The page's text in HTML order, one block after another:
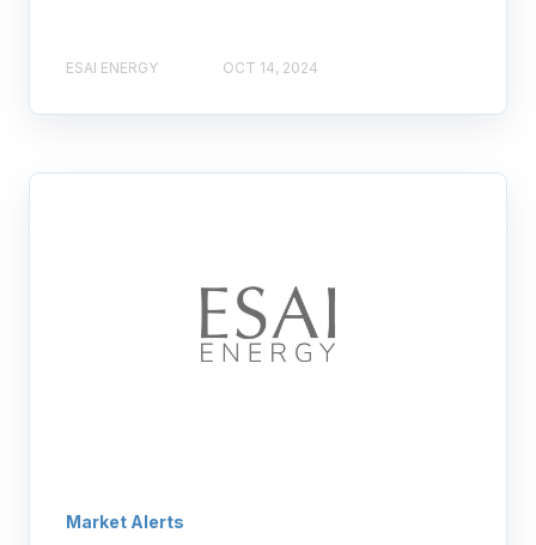
ESAI ENERGY OCT 14, 2024
Market Alerts